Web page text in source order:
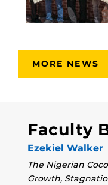
MORE NEWS
Faculty
Ezekiel Walker
The Nigerian
Growth,